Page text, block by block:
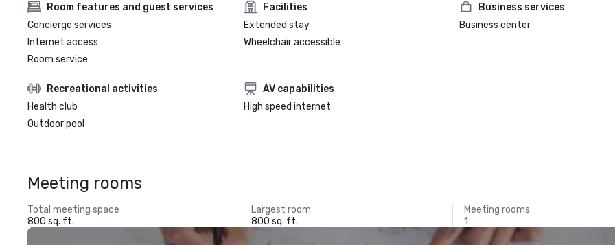
Room features and guest services
Concierge services
Internet access
Room service
Facilities
Extended stay
Wheelchair accessible
Business services
Business center
Recreational activities
Health club
Outdoor pool
AV capabilities
High speed internet
Meeting rooms
Total meeting space
800 sq. ft.
Largest room
800 sq. ft.
Meeting rooms
1